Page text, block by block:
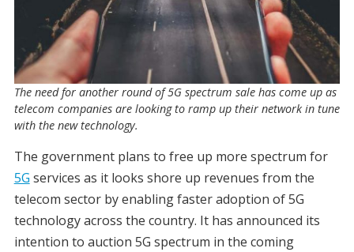
The need for another round of 5G spectrum sale has come up as
telecom companies are looking to ramp up their network in tune
with the new technology.
The government plans to free up more spectrum for
5G services as it looks shore up revenues from the
telecom sector by enabling faster adoption of 5G
technology across the country. It has announced its
intention to auction 5G spectrum in the coming